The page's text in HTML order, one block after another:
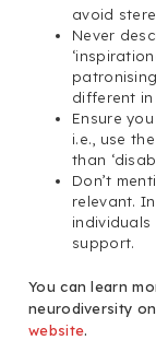
avoid
Never
different in
Ensure
i.e., use
than
Don’t
relevant.
support.
You can learn
neurodiversity
website.